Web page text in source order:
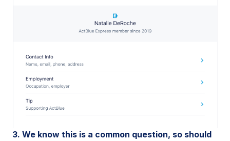
3. We know this is a common question, so should